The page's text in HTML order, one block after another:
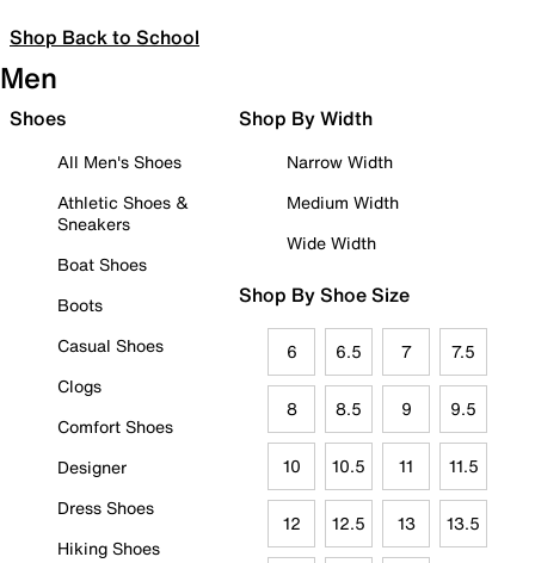
Shop Back to School
Men
Shoes
All Men's Shoes
Athletic Shoes &
Sneakers
Boat Shoes
Boots
Casual Shoes
Clogs
Comfort Shoes
Designer
Dress Shoes
Hiking Shoes
Shop By Width
Narrow Width
Medium Width
Wide Width
Shop By Shoe Size
6 6.5 7 7.5
8 8.5 9 9.5
10 10.5 11 11.5
12 12.5 13 13.5